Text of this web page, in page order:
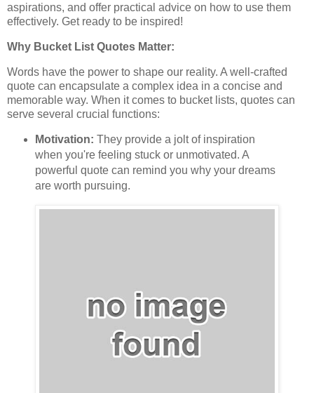
aspirations, and offer practical advice on how to use them
effectively. Get ready to be inspired!
Why Bucket List Quotes Matter:
Words have the power to shape our reality. A well-crafted
quote can encapsulate a complex idea in a concise and
memorable way. When it comes to bucket lists, quotes can
serve several crucial functions:
Motivation: They provide a jolt of inspiration
when you're feeling stuck or unmotivated. A
powerful quote can remind you why your dreams
are worth pursuing.